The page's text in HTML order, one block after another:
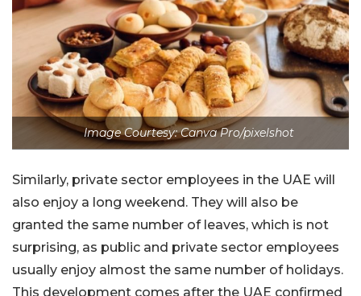
Image Courtesy: Canva Pro/pixelshot
Similarly, private sector employees in the UAE will
also enjoy a long weekend. They will also be
granted the same number of leaves, which is not
surprising, as public and private sector employees
usually enjoy almost the same number of holidays.
This development comes after the UAE confirmed